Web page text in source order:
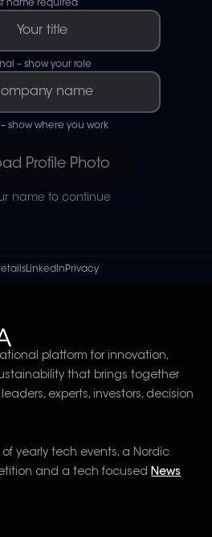
platform for innovation,
that brings together
experts, investors, decision
yearly tech events, a Nordic
and a tech focusedNews